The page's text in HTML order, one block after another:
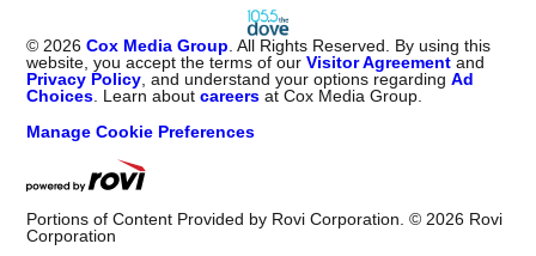
© 2026 Cox Media Group . All Rights Reserved. By using this
website, you accept the terms of ourVisitor Agreementand
Privacy Policy , and understand your options regardingAd
Choices . Learn aboutcareers at Cox Media Group.
Manage Cookie Preferences
Portions of Content Provided by Rovi Corporation. © 2026 Rovi
Corporation